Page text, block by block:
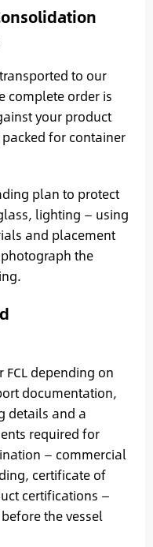
to our
complete order is
your product
for container
plan to protect
lighting — using
and placement
the
FCL depending on
documentation,
details and a
required for
— commercial
certificate of
certifications —
the vessel